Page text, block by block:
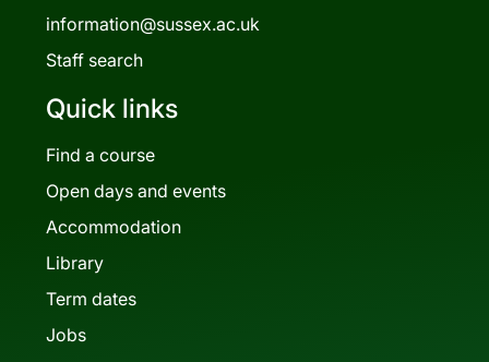
information@sussex.ac.uk
Staff search
Quick links
Find a course
Open days and events
Accommodation
Library
Term dates
Jobs